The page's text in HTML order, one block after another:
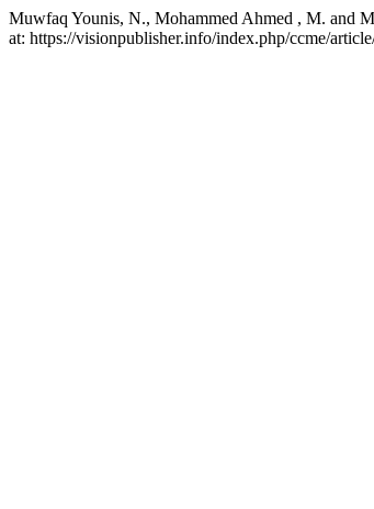
Muwfaq Younis, N., Mohammed Ahmed , M. and
at: https://visionpublisher.info/index.php/ccme/